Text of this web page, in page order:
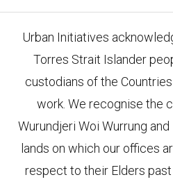
Urban Initiatives
Torres Strait Islander
custodians of the
work. We recognise the
Wurundjeri Woi Wurrung
lands on which our offices
respect to their Elders